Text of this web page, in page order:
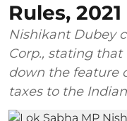
Rules, 2021
Nishikant Dubey
Corp., stating
down the feature
taxes to the